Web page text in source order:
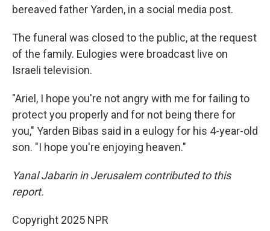
bereaved father Yarden, in a social media post.
The funeral was closed to the public, at the request
of the family. Eulogies were broadcast live on
Israeli television.
"Ariel, I hope you're not angry with me for failing to
protect you properly and for not being there for
you," Yarden Bibas said in a eulogy for his 4-year-old
son. "I hope you're enjoying heaven."
Yanal Jabarin in Jerusalem contributed to this
report.
Copyright 2025 NPR